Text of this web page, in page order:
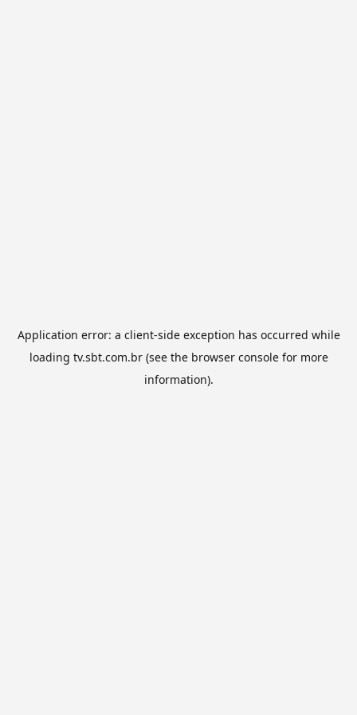
Application error: a client-side exception has occurred while
loading tv.sbt.com.br(see the browser consolefor more
information).